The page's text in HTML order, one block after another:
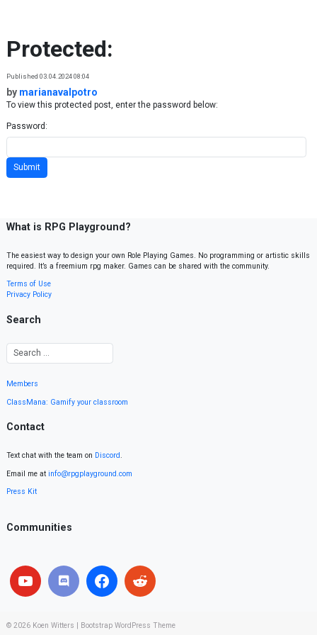
Protected:
Published 03.04.2024 08:04
by marianavalpotro
To view this protected post, enter the password below:
Password:
What is RPG Playground?
The easiest way to design your own Role Playing Games. No programming or artistic skills
required. It’s a freemium rpg maker. Games can be shared with the community.
Terms of Use
Privacy Policy
Search
Members
ClassMana: Gamify your classroom
Contact
Text chat with the team on Discord.
Email me at info@rpgplayground.com
Press Kit
Communities
© 2026 Koen Witters Bootstrap WordPress Theme